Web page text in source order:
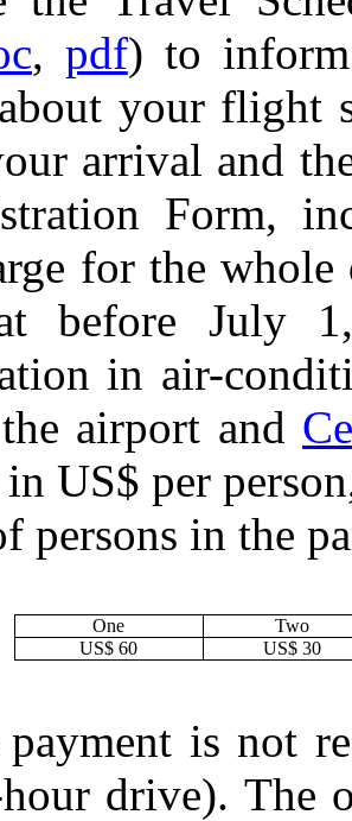
, pdf) to
your flight
arrival and
Form,
for the
before July
in air-
airport and
US$ per
persons in the
One
Two
US$ 60
US$ 30
payment is not
drive). The